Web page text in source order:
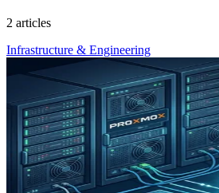
2 articles
Infrastructure & Engineering